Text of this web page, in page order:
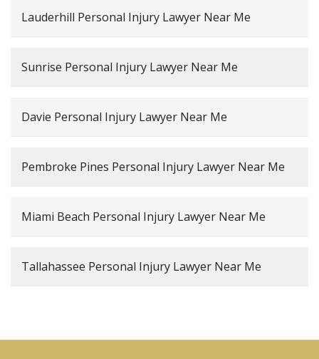
Lauderhill Personal Injury Lawyer Near Me
Sunrise Personal Injury Lawyer Near Me
Davie Personal Injury Lawyer Near Me
Pembroke Pines Personal Injury Lawyer Near Me
Miami Beach Personal Injury Lawyer Near Me
Tallahassee Personal Injury Lawyer Near Me